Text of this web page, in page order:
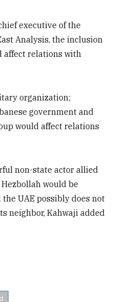
executive of the
Analysis, the inclusion
affect relations with
organization;
government and
would affect relations
non-state actor allied
would be
UAE possibly does not
neighbor, Kahwaji added